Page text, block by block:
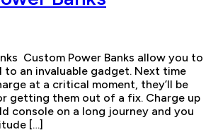
Custom Power Banks allow you to
an invaluable gadget. Next time
at a critical moment, they’ll be
getting them out of a fix. Charge up
console on a long journey and you
[…]